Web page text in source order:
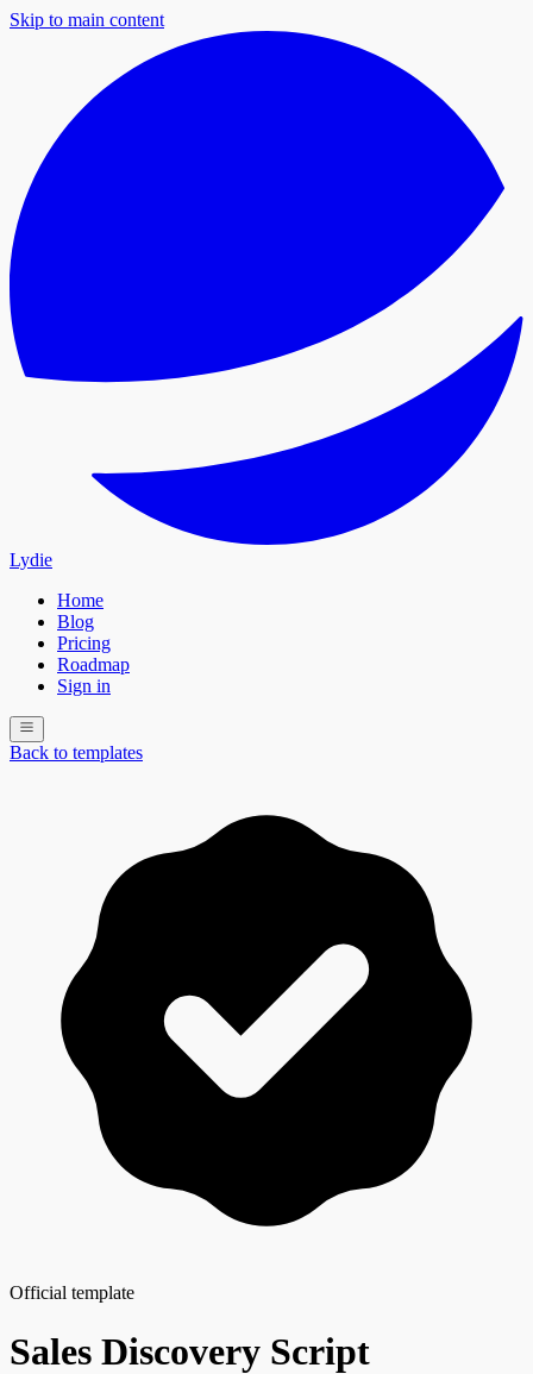
Skip to main content
Lydie
Home
Blog
Pricing
Roadmap
Sign in
Back to templates
Official template
Sales Discovery Script